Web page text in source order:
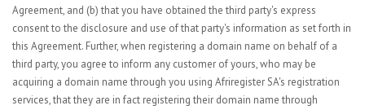
Agreement, and (b) that you have obtained the third party's express
consent to the disclosure and use of that party's information as set forth in
this Agreement. Further, when registering a domain name on behalf of a
third party, you agree to inform any customer of yours, who may be
acquiring a domain name through you using Afriregister SA's registration
services, that they are in fact registering their domain name through